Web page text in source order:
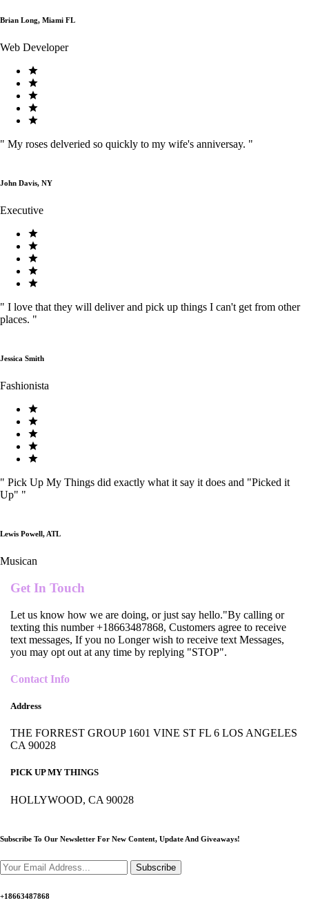
Brian Long, Miami FL
Web Developer
" My roses delveried so quickly to my wife's anniversay. "
John Davis, NY
Executive
" I love that they will deliver and pick up things I can't get from other
places. "
Jessica Smith
Fashionista
" Pick Up My Things did exactly what it say it does and "Picked it
Up" "
Lewis Powell, ATL
Musican
Get In Touch
Let us know how we are doing, or just say hello."By calling or
texting this number +18663487868, Customers agree to receive
text messages, If you no Longer wish to receive text Messages,
you may opt out at any time by replying "STOP".
Contact Info
Address
THE FORREST GROUP 1601 VINE ST FL 6 LOS ANGELES
CA 90028
PICK UP MY THINGS
HOLLYWOOD, CA 90028
Subscribe To Our Newsletter For New Content, Update And Giveaways!
Subscribe
+18663487868